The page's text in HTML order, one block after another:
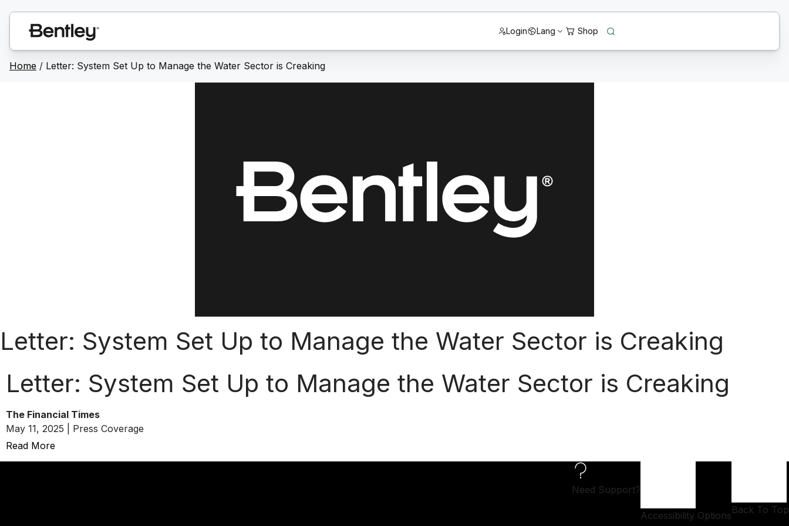
Login Lang
Home / Letter: System Set Up to Manage the Water Sector is Creaking
Letter: System Set Up to Manage the Water Sector is Creaking
Letter: System Set Up to Manage the Water Sector is Creaking
The Financial Times
May 11, 2025 | Press Coverage
Read More
Need Support?
Accessibility OptionsBack To Top